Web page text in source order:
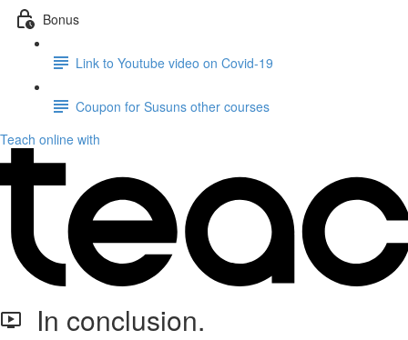
Bonus
Link to Youtube video on Covid-19
Coupon for Susuns other courses
Teach online with
In conclusion.